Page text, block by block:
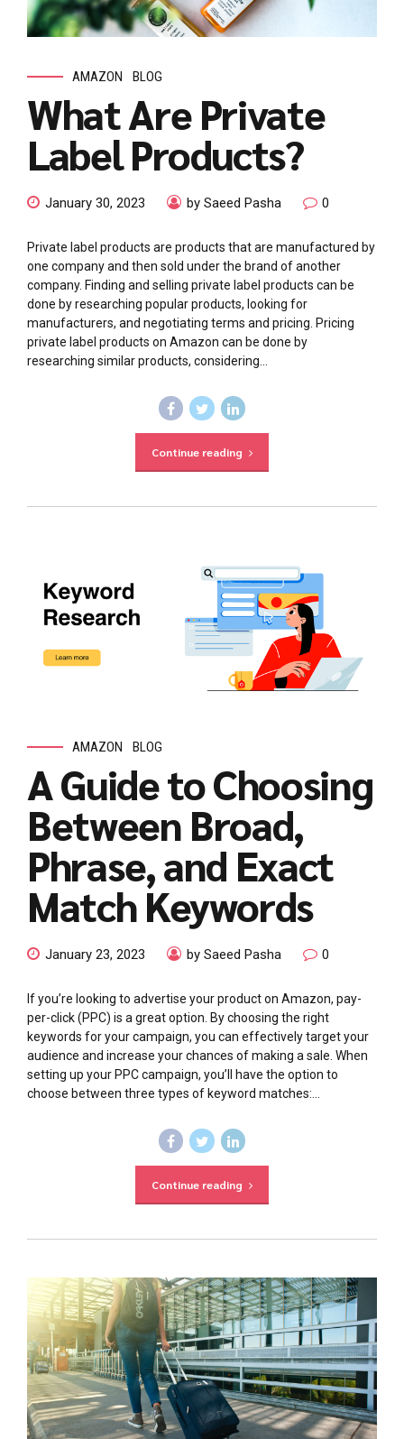
AMAZON BLOG
What Are Private
Label Products?
January 30, 2023 by Saeed Pasha 0
Private label products are products that are manufactured by
one company and then sold under the brand of another
company. Finding and selling private label products can be
done by researching popular products, looking for
manufacturers, and negotiating terms and pricing. Pricing
private label products on Amazon can be done by
researching similar products, considering...
Continue reading
AMAZON BLOG
A Guide to Choosing
Between Broad,
Phrase, and Exact
Match Keywords
January 23, 2023 by Saeed Pasha 0
If you’re looking to advertise your product on Amazon, pay-
per-click (PPC) is a great option. By choosing the right
keywords for your campaign, you can effectively target your
audience and increase your chances of making a sale. When
setting up your PPC campaign, you’ll have the option to
choose between three types of keyword matches:...
Continue reading